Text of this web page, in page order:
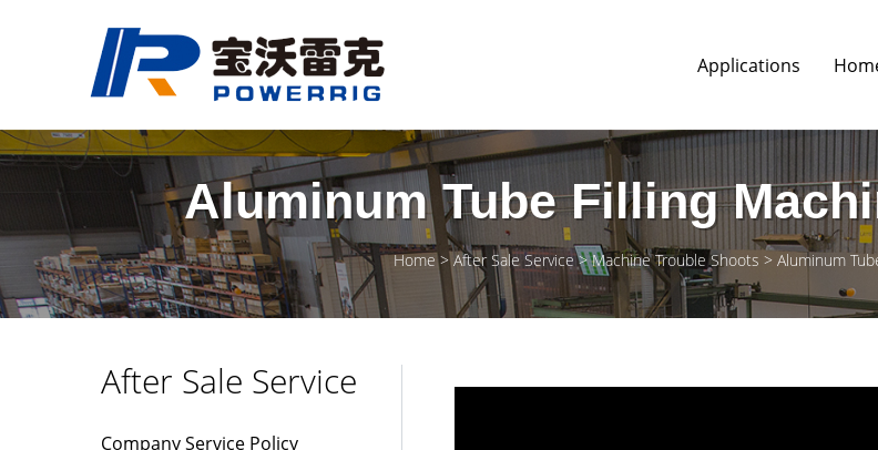
Applications
Aluminum Tube Filling
Home After Sale Service Machine Trouble Shoots Aluminum
After Sale Service
Company Service Policy